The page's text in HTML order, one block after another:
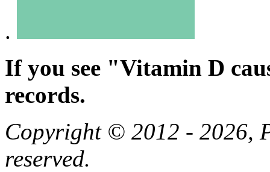
.
If you see "Vitamin D
records.
Copyright © 2012 - 2026,
reserved.